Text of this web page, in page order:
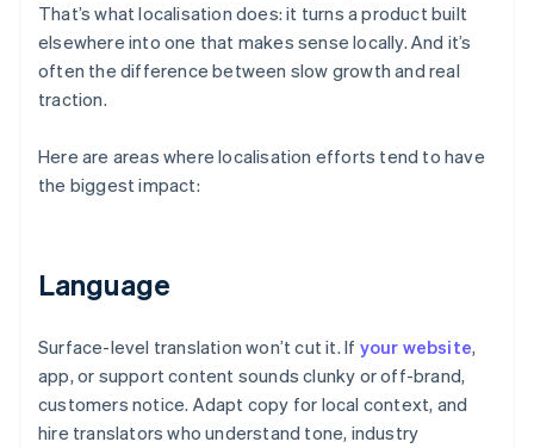
That’s what localisation does: it turns a product built
elsewhere into one that makes sense locally. And it’s
often the difference between slow growth and real
traction.
Here are areas where localisation efforts tend to have
the biggest impact:
Language
Surface-level translation won’t cut it. If your website,
app, or support content sounds clunky or off-brand,
customers notice. Adapt copy for local context, and
hire translators who understand tone, industry